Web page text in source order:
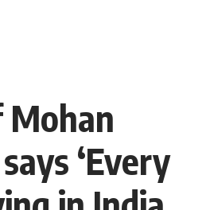
Mohan
‘Every